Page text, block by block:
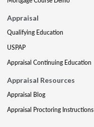
Appraisal
Qualifying Education
USPAP
Appraisal Continuing Education
Appraisal Resources
Appraisal Blog
Appraisal Proctoring Instructions